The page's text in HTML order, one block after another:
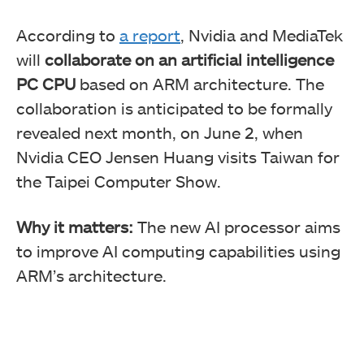
According to a report , Nvidia and MediaTek
will collaborate on an artificial intelligence
PC CPU based on ARM architecture. The
collaboration is anticipated to be formally
revealed next month, on June 2, when
Nvidia CEO Jensen Huang visits Taiwan for
the Taipei Computer Show.
Why it matters: The new AI processor aims
to improve AI computing capabilities using
ARM’s architecture.